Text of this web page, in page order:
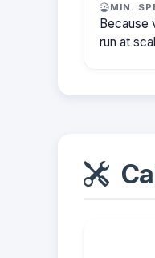
MIN.
Because
run at